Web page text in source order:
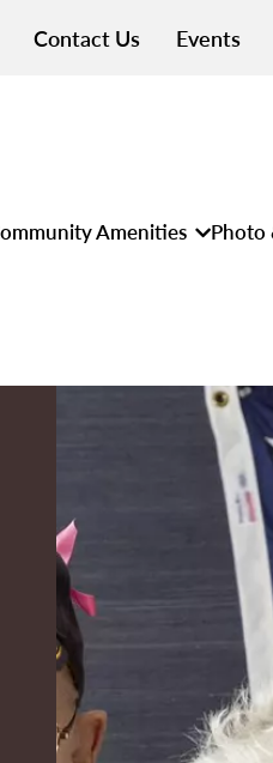
Contact Us Events
Amenities Photo